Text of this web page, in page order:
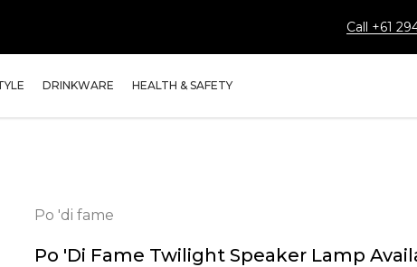
Call +61
DRINKWARE HEALTH & SAFETY
Po 'di fame
Po 'di Fame Twilight Speaker Lamp